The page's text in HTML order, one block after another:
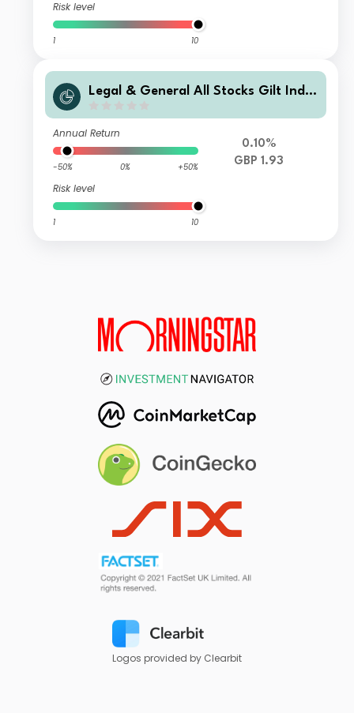
Risk level
1 10
Legal & General All Stocks Gilt Inde
Annual Return
-50% 0% +50%
Risk level
1 10
0.10%
GBP 1.93
Logos provided by Clearbit